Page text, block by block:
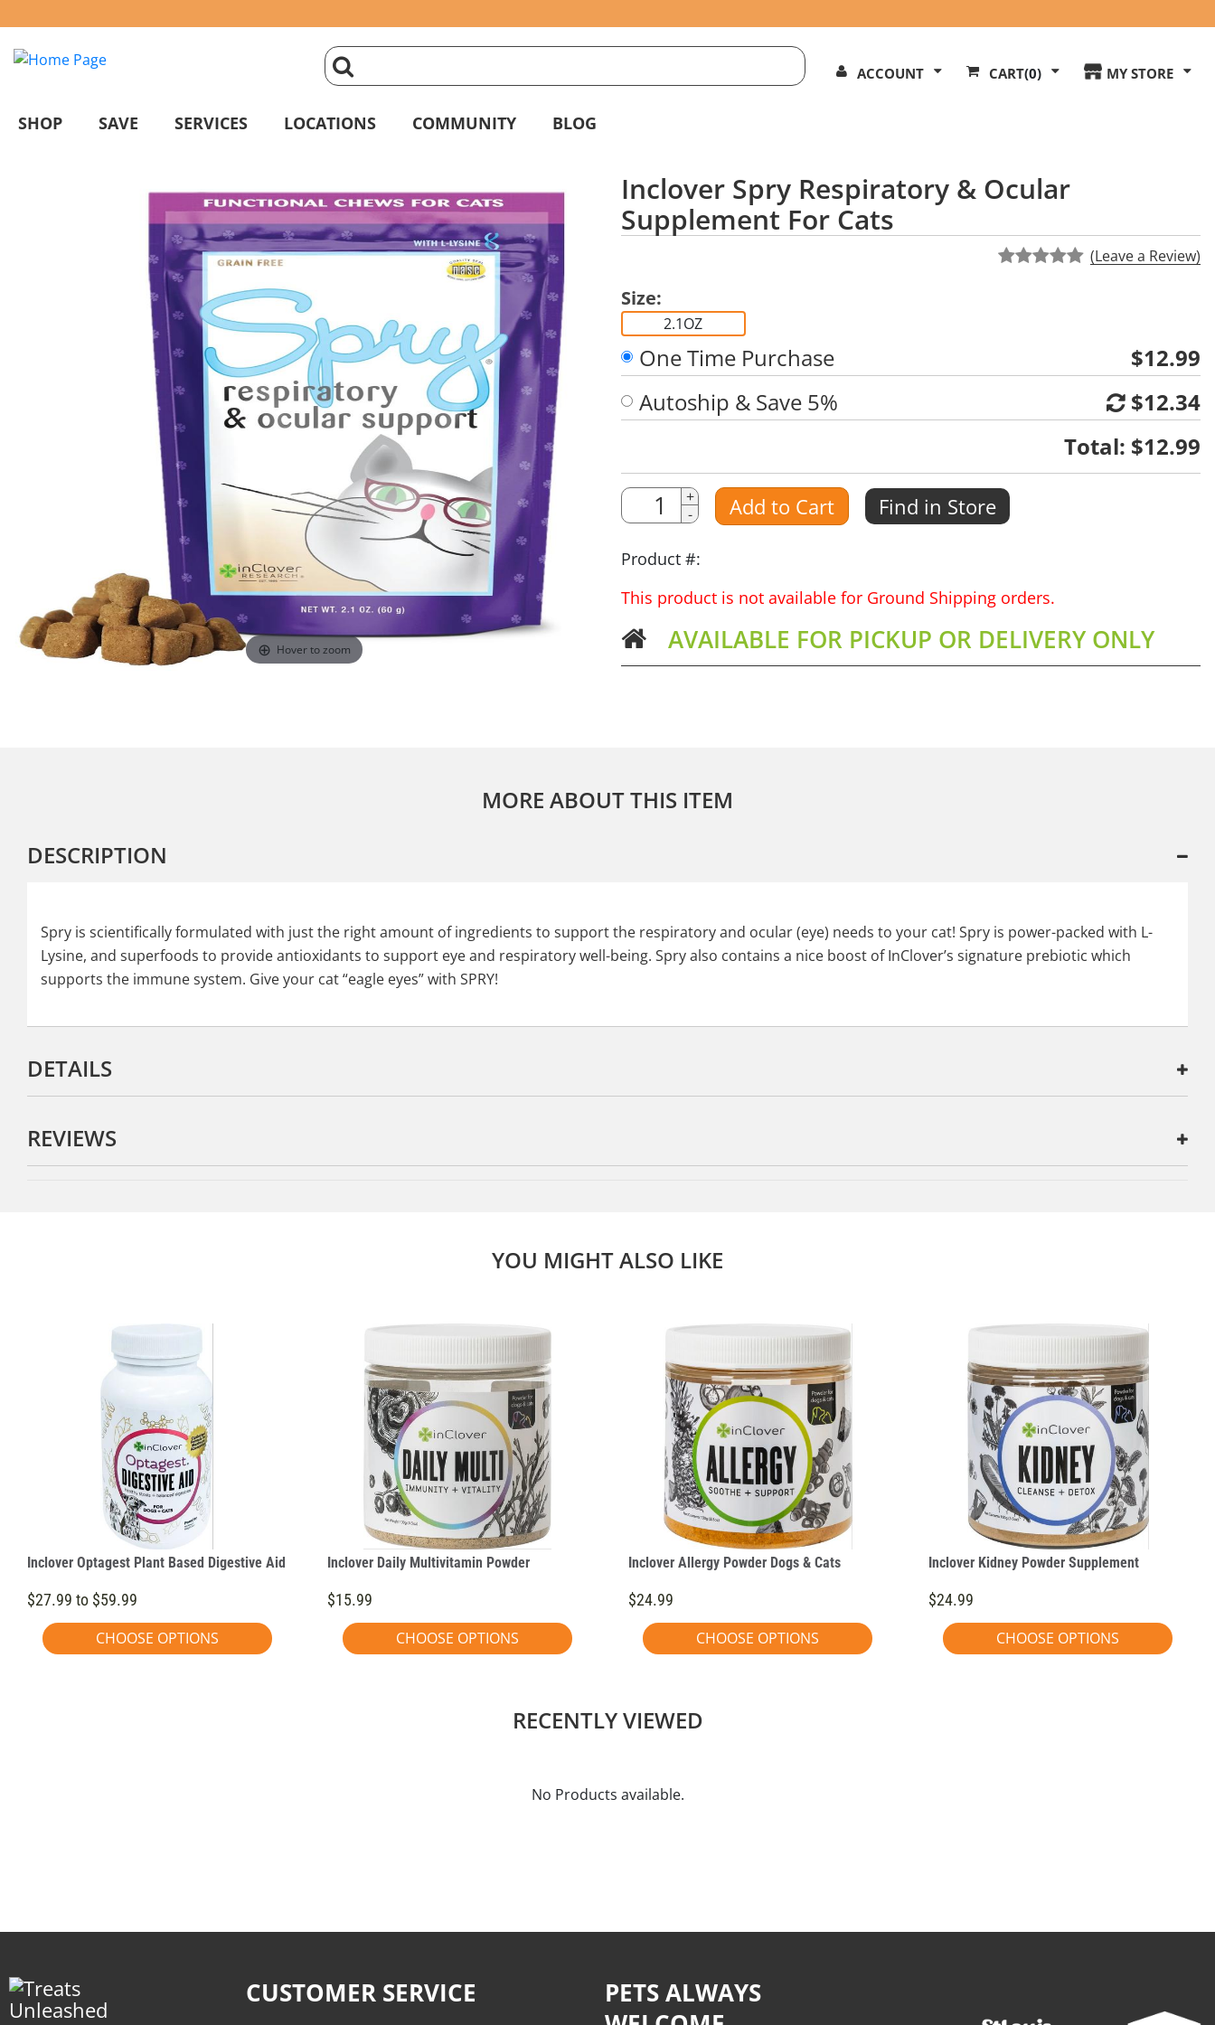
Search
Our
click
magnifying
to
search
ACCOUNT CART(0) MY STORE
SHOP SAVE SERVICES LOCATIONS COMMUNITY BLOG
Hover to zoom
Inclover Spry Respiratory & Ocular
Supplement For Cats
(Leave a Review)
Size:
2.1OZ
One Time Purchase
$12.99
Autoship & Save 5%
$12.34
Total: $12.99
Quantity
Amount
+
-
Add to Cart Find in Store
Product #:
This product is not available for Ground Shipping orders.
AVAILABLE FOR PICKUP OR DELIVERY ONLY
MORE ABOUT THIS ITEM
DESCRIPTION
Spry is scientifically formulated with just the right amount of ingredients to support the respiratory and ocular (eye) needs to your cat! Spry is power-packed with L-
Lysine, and superfoods to provide antioxidants to support eye and respiratory well-being. Spry also contains a nice boost of InClover’s signature prebiotic which
supports the immune system. Give your cat “eagle eyes” with SPRY!
DETAILS
REVIEWS
YOU MIGHT ALSO LIKE
Inclover Optagest Plant Based Digestive Aid
$27.99 to $59.99
CHOOSE OPTIONS
Inclover Daily Multivitamin Powder
$15.99
CHOOSE OPTIONS
Inclover Allergy Powder Dogs & Cats
$24.99
CHOOSE OPTIONS
Inclover Kidney Powder Supplement
$24.99
CHOOSE OPTIONS
RECENTLY VIEWED
No Products available.
CUSTOMER SERVICE
PETS ALWAYS